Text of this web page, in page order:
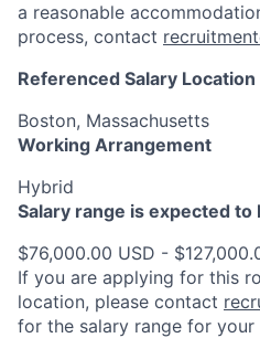
a reasonable
process, contact
Referenced Salary Location
Boston, Massachusetts
Working Arrangement
Hybrid
Salary range is expected to
$76,000.00 USD -
If you are applying for this
location, please contact
for the salary range for your